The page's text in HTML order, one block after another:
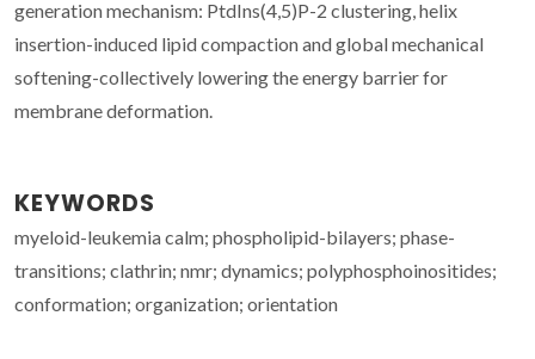
generation mechanism: PtdIns(4,5)P-2 clustering, helix
insertion-induced lipid compaction and global mechanical
softening-collectively lowering the energy barrier for
membrane deformation.
KEYWORDS
myeloid-leukemia calm; phospholipid-bilayers; phase-
transitions; clathrin; nmr; dynamics; polyphosphoinositides;
conformation; organization; orientation